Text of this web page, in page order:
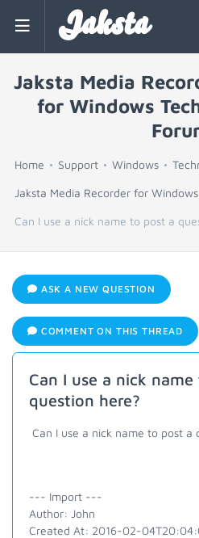
Jaksta
Jaksta Media
for Windows
Home Support Windows
Jaksta Media Recorder for Windows
Can I use a nick name to post a
ASK A NEW QUESTION
COMMENT ON THIS THREAD
Can I use a nick
question here?
Can I use a nick name to post a
--- Import ---
Author: John
Created At: 2016-02-